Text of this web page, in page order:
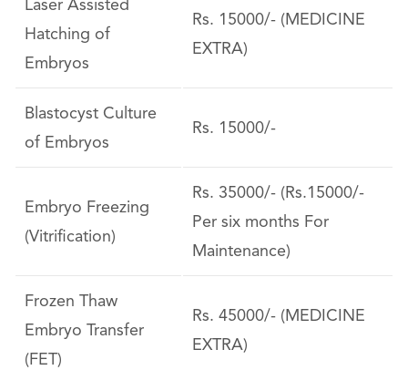
Laser Assisted
Hatching of
Embryos
Rs. 15000/- (MEDICINE
EXTRA)
Blastocyst Culture
of Embryos
Rs. 15000/-
Embryo Freezing
(Vitrification)
Rs. 35000/- (Rs.15000/-
Per six months For
Maintenance)
Frozen Thaw
Embryo Transfer
(FET)
Rs. 45000/- (MEDICINE
EXTRA)